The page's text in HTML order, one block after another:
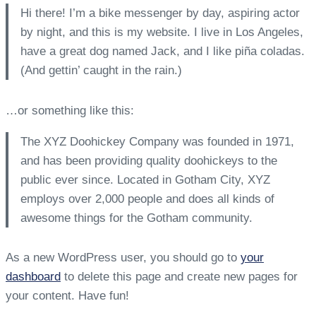
Hi there! I’m a bike messenger by day, aspiring actor
by night, and this is my website. I live in Los Angeles,
have a great dog named Jack, and I like piña coladas.
(And gettin’ caught in the rain.)
…or something like this:
The XYZ Doohickey Company was founded in 1971,
and has been providing quality doohickeys to the
public ever since. Located in Gotham City, XYZ
employs over 2,000 people and does all kinds of
awesome things for the Gotham community.
As a new WordPress user, you should go to your
dashboard to delete this page and create new pages for
your content. Have fun!